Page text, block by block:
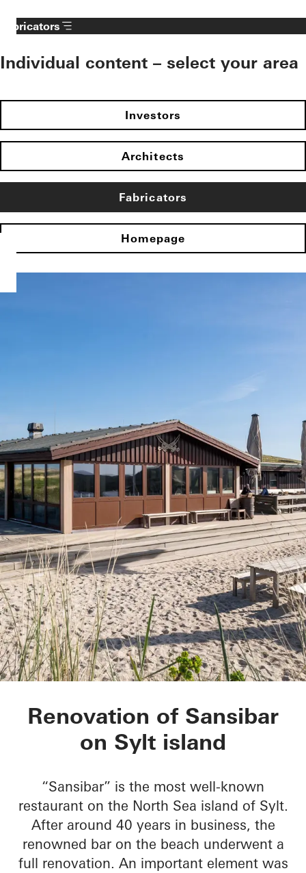
Fabricators
Individual content – select your area
Investors
Architects
Fabricators
Homepage
Sansibar Sylt
Renovation of Sansibar
on Sylt island
“Sansibar” is the most well-known
restaurant on the North Sea island of Sylt.
After around 40 years in business, the
renowned bar on the beach underwent a
full renovation. An important element was